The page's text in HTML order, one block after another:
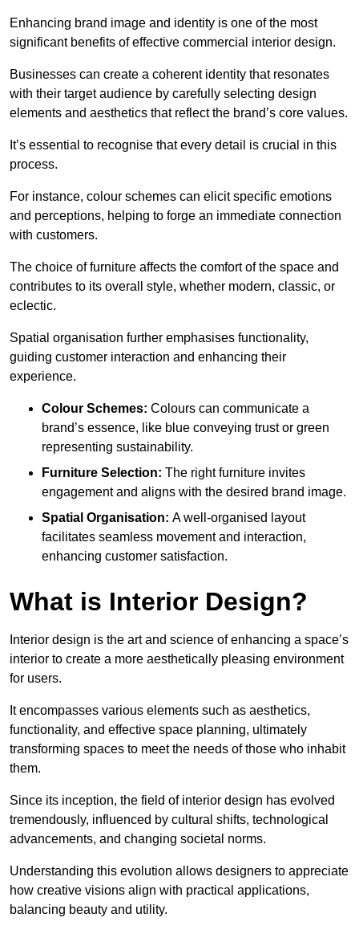
Enhancing brand image and identity is one of the most
significant benefits of effective commercial interior design.
Businesses can create a coherent identity that resonates
with their target audience by carefully selecting design
elements and aesthetics that reflect the brand’s core values.
It’s essential to recognise that every detail is crucial in this
process.
For instance, colour schemes can elicit specific emotions
and perceptions, helping to forge an immediate connection
with customers.
The choice of furniture affects the comfort of the space and
contributes to its overall style, whether modern, classic, or
eclectic.
Spatial organisation further emphasises functionality,
guiding customer interaction and enhancing their
experience.
Colour Schemes: Colours can communicate a
brand’s essence, like blue conveying trust or green
representing sustainability.
Furniture Selection: The right furniture invites
engagement and aligns with the desired brand image.
Spatial Organisation: A well-organised layout
facilitates seamless movement and interaction,
enhancing customer satisfaction.
What is Interior Design?
Interior design is the art and science of enhancing a space’s
interior to create a more aesthetically pleasing environment
for users.
It encompasses various elements such as aesthetics,
functionality, and effective space planning, ultimately
transforming spaces to meet the needs of those who inhabit
them.
Since its inception, the field of interior design has evolved
tremendously, influenced by cultural shifts, technological
advancements, and changing societal norms.
Understanding this evolution allows designers to appreciate
how creative visions align with practical applications,
balancing beauty and utility.